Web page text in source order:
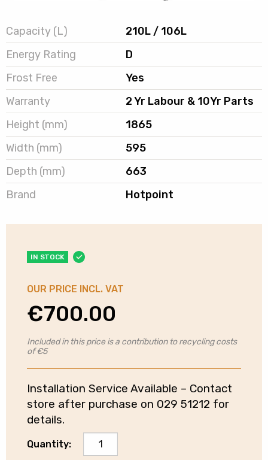
Capacity (L)
210L / 106L
Energy Rating
D
Frost Free
Yes
Warranty
2 Yr Labour & 10Yr Parts
Height (mm)
1865
Width (mm)
595
Depth (mm)
663
Brand
Hotpoint
IN STOCK
OUR PRICE INCL. VAT
€700.00
Included in this price is a contribution to recycling costs
of €5
Installation Service Available – Contact
store after purchase on 029 51212 for
details.
Quantity:
Hotpoint
60/40